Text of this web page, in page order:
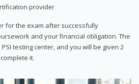
provider
for the exam after successfully
and your financial obligation. The
testing center, and you will be given 2
it.